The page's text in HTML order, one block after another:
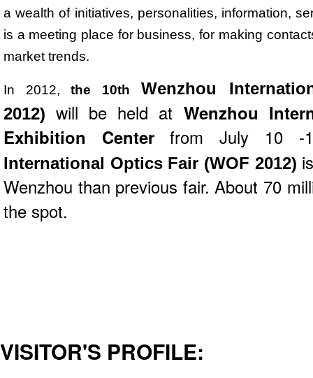
a wealth of initiatives, personalities, information,
is a meeting place for business, for making
market trends.
In 2012,the 10th Wenzhou
2012)will be held at Wenzhou
Exhibition Centerfrom July 10
International Optics Fair (WOF 2012)
Wenzhou than previous fair. About 70
the spot.
VISITOR'S PROFILE: